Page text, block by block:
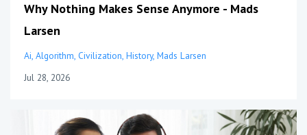
Why Nothing Makes Sense Anymore - Mads
Larsen
Ai Algorithm Civilization History Mads Larsen
Jul 28, 2026